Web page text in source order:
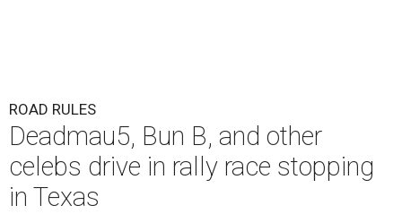
ROAD RULES
Deadmau5, Bun B, and other
celebs drive in rally race stopping
in Texas